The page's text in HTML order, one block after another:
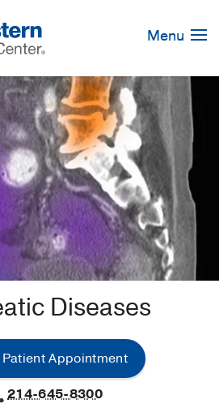
Menu
Diseases
Appointment
214-645-8300